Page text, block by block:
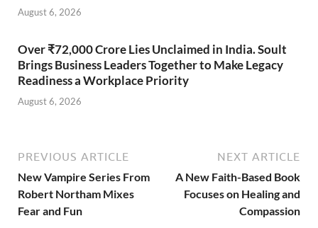
August 6, 2026
Over ₹72,000 Crore Lies Unclaimed in India. Soult
Brings Business Leaders Together to Make Legacy
Readiness a Workplace Priority
August 6, 2026
PREVIOUS ARTICLE
New Vampire Series From
Robert Northam Mixes
Fear and Fun
NEXT ARTICLE
A New Faith-Based Book
Focuses on Healing and
Compassion